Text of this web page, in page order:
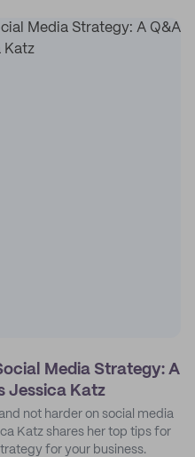
Media Strategy: A
Jessica Katz
not harder on social media
Katz shares her top tips for
for your business.